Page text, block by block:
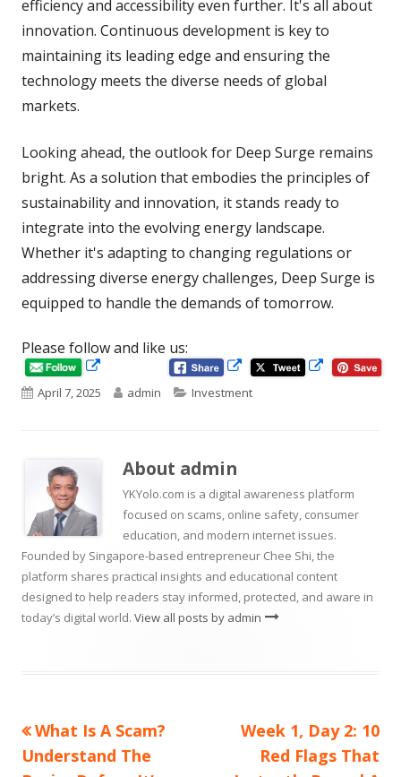
efficiency and accessibility even further. It's all about
innovation. Continuous development is key to
maintaining its leading edge and ensuring the
technology meets the diverse needs of global
markets.
Looking ahead, the outlook for Deep Surge remains
bright. As a solution that embodies the principles of
sustainability and innovation, it stands ready to
integrate into the evolving energy landscape.
Whether it's adapting to changing regulations or
addressing diverse energy challenges, Deep Surge is
equipped to handle the demands of tomorrow.
Please follow and like us:
Opens
in
a
Opens
in
new
window
Opens
in
a
Published
April 7, 2025 Author
admin Categories
Investment
About admin
YKYolo.com is a digital awareness platform
focused on scams, online safety, consumer
education, and modern internet issues.
Founded by Singapore-based entrepreneur Chee Shi, the
platform shares practical insights and educational content
designed to help readers stay informed, protected, and aware in
today’s digital world. View all posts by admin
Post
Previous
article:
What Is A Scam?
Understand The
Next
article:
Week 1, Day 2: 10
Red Flags That